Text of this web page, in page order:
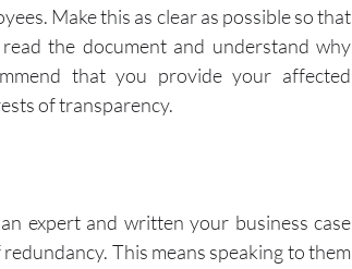
Make this as clear as possible so that
the document and understand why
that you provide your affected
of transparency.
expert and written your business case
This means speaking to them